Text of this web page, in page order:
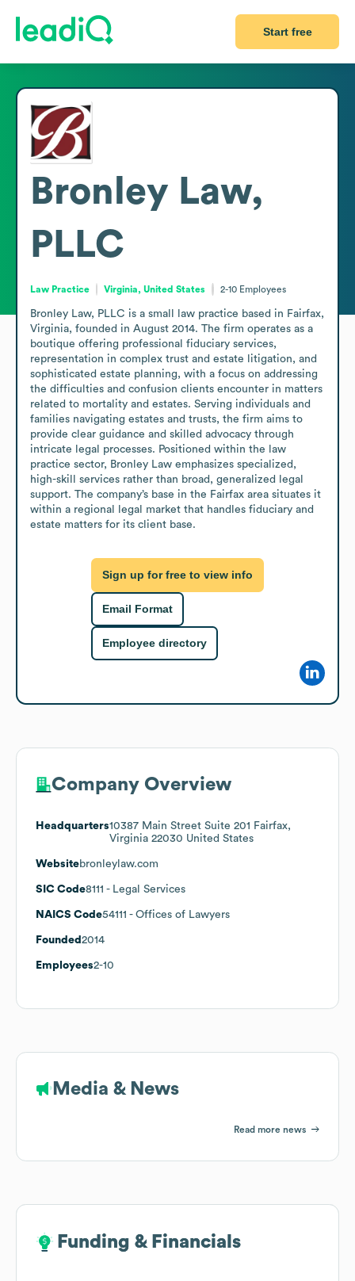
Start free
Bronley Law,
PLLC
Law Practice Virginia, United States 2-10 Employees
Bronley Law, PLLC is a small law practice based in Fairfax,
Virginia, founded in August 2014. The firm operates as a
boutique offering professional fiduciary services,
representation in complex trust and estate litigation, and
sophisticated estate planning, with a focus on addressing
the difficulties and confusion clients encounter in matters
related to mortality and estates. Serving individuals and
families navigating estates and trusts, the firm aims to
provide clear guidance and skilled advocacy through
intricate legal processes. Positioned within the law
practice sector, Bronley Law emphasizes specialized,
high-skill services rather than broad, generalized legal
support. The company’s base in the Fairfax area situates it
within a regional legal market that handles fiduciary and
estate matters for its client base.
Sign up for free to view info
Email Format
Employee directory
Company Overview
Headquarters10387 Main Street Suite 201 Fairfax,
Virginia 22030 United States
Websitebronleylaw.com
SIC Code8111 - Legal Services
NAICS Code54111 - Offices of Lawyers
Founded 2014
Employees2-10
Media & News
Read more news
Funding & Financials
Funding & Financials